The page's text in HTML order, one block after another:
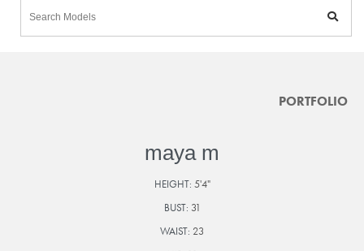
PORTFOLIO
maya m
HEIGHT: 5'4"
BUST: 31
WAIST: 23